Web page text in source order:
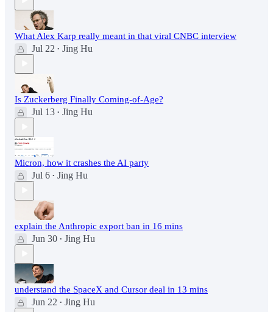
What Alex Karp really meant in that viral CNBC interview
Jul 22 • Jing Hu
Is Zuckerberg Finally Coming-of-Age?
Jul 13 • Jing Hu
Micron, how it crashes the AI party
Jul 6 • Jing Hu
explain the Anthropic export ban in 16 mins
Jun 30 • Jing Hu
understand the SpaceX and Cursor deal in 13 mins
Jun 22 • Jing Hu